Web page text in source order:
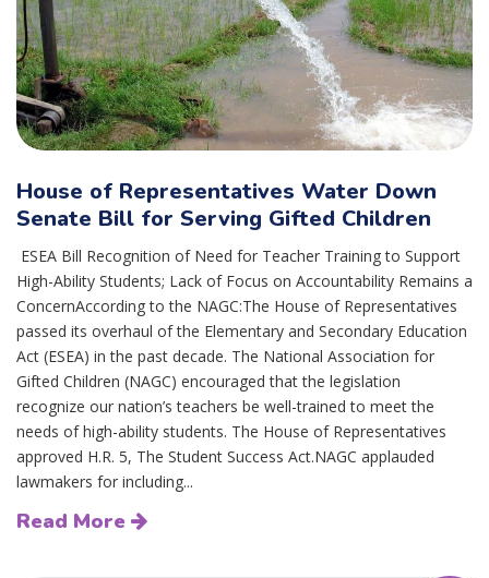
House of Representatives Water Down
Senate Bill for Serving Gifted Children
ESEA Bill Recognition of Need for Teacher Training to Support
High-Ability Students; Lack of Focus on Accountability Remains a
ConcernAccording to the NAGC:The House of Representatives
passed its overhaul of the Elementary and Secondary Education
Act (ESEA) in the past decade. The National Association for
Gifted Children (NAGC) encouraged that the legislation
recognize our nation’s teachers be well-trained to meet the
needs of high-ability students. The House of Representatives
approved H.R. 5, The Student Success Act.NAGC applauded
lawmakers for including...
Read More